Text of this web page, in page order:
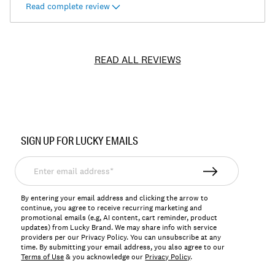
Read complete review
READ ALL REVIEWS
159525
SIGN UP FOR LUCKY EMAILS
Enter
email
address*
By entering your email address and clicking the arrow to
continue, you agree to receive recurring marketing and
promotional emails (e.g, AI content, cart reminder, product
updates) from Lucky Brand. We may share info with service
providers per our Privacy Policy. You can unsubscribe at any
time. By submitting your email address, you also agree to our
Terms of Use& you acknowledge our Privacy Policy.